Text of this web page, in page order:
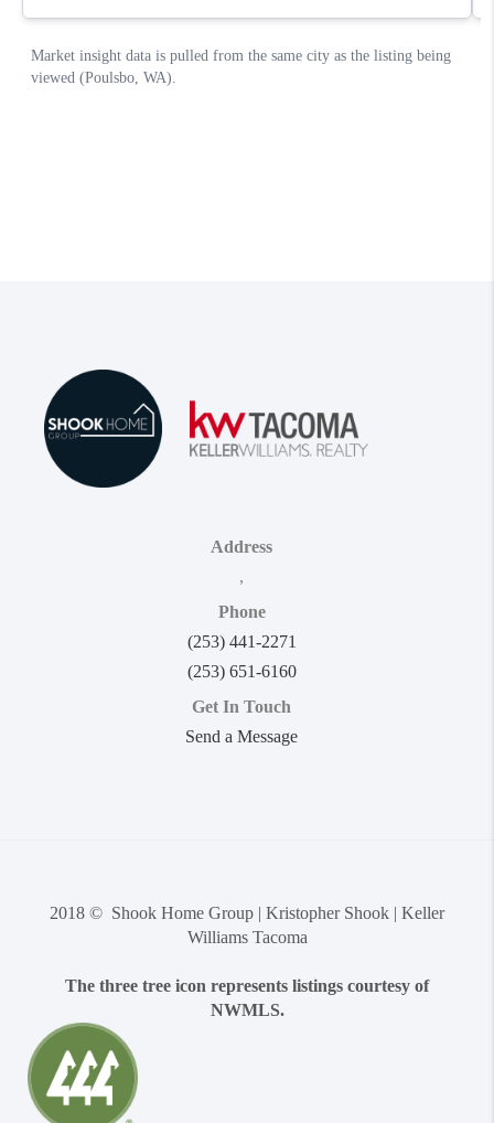
Address
,
Phone
(253) 441-2271
(253) 651-6160
Get In Touch
Send a Message
2018 © Shook Home Group | Kristopher Shook | Keller
Williams Tacoma
The three tree icon represents listings courtesy of
NWMLS.